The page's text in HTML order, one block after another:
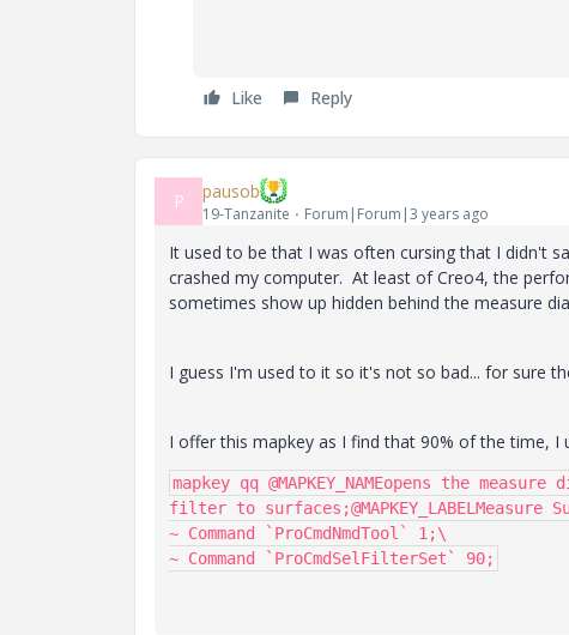
Like Reply
P pausob
19-Tanzanite Forum|Forum|3 years ago
It used to be that I was often cursing that I didn't
crashed my computer. At least of Creo4, the
sometimes show up hidden behind the measure
I guess I'm used to it so it's not so bad... for sure
I offer this mapkey as I find that 90% of the time,
mapkey qq @MAPKEY_NAMEopens the
filter to surfaces;@MAPKEY_LABELMeasure
~ Command `ProCmdNmdTool` 1;\